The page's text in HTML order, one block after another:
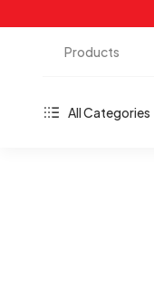
Products
All Categories